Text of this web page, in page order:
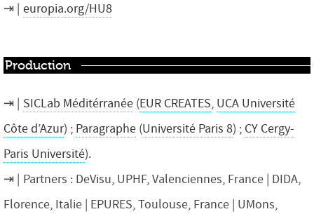
europia.org/HU8
Production
SICLab Méditérranée (EUR CREATES, UCA Université
Côte d’Azur) ; Paragraphe (Université Paris 8) ; CY Cergy-
Paris Université).
Partners : DeVisu, UPHF, Valenciennes, France | DIDA,
Florence, Italie | EPURES, Toulouse, France | UMons,